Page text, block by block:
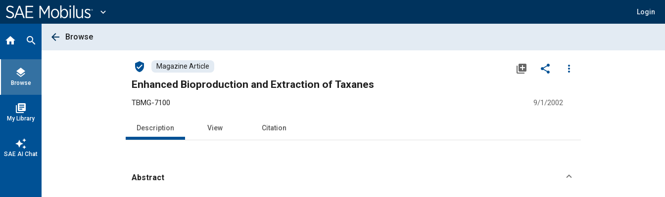
Content
expand_more Login
home search
layers
Browse
library_books
My Library
auto_awesome
SAE AI Chat
arrow_back Browse
verified_user Magazine Article library_add share
more_vert
Enhanced Bioproduction and Extraction of Taxanes
TBMG-7100 9/1/2002
Description View Citation
Abstract